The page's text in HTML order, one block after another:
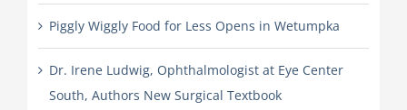
Piggly Wiggly Food for Less Opens in Wetumpka
Dr. Irene Ludwig, Ophthalmologist at Eye Center
South, Authors New Surgical Textbook